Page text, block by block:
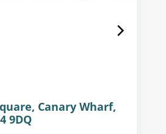
Canary Wharf,
9DQ